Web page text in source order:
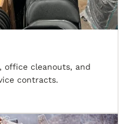
office cleanouts, and
contracts.